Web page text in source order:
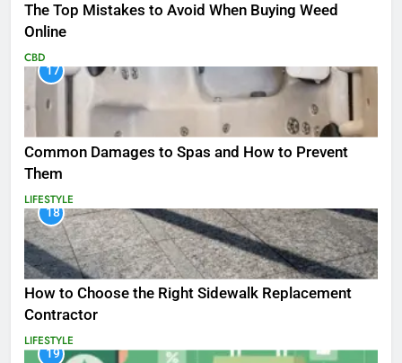
The Top Mistakes to Avoid When Buying Weed
Online
CBD
17
Common Damages to Spas and How to Prevent
Them
LIFESTYLE
18
How to Choose the Right Sidewalk Replacement
Contractor
LIFESTYLE
19